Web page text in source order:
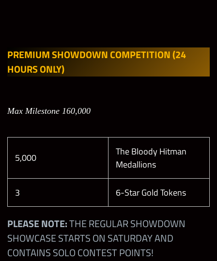
PREMIUM SHOWDOWN COMPETITION(24
HOURS ONLY)
Max Milestone 160,000
5,000
The Bloody Hitman
Medallions
3 6-Star Gold Tokens
PLEASE NOTE:THE REGULAR SHOWDOWN
SHOWCASE STARTS ON SATURDAY AND
CONTAINS SOLO CONTEST POINTS!